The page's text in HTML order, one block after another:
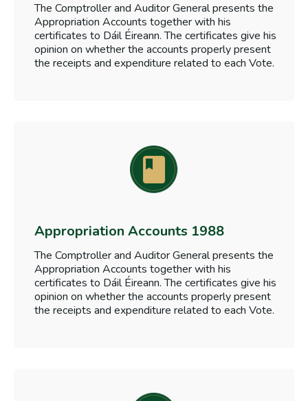
The Comptroller and Auditor General presents the
Appropriation Accounts together with his
certificates to Dáil Éireann. The certificates give his
opinion on whether the accounts properly present
the receipts and expenditure related to each Vote.
Appropriation Accounts 1988
The Comptroller and Auditor General presents the
Appropriation Accounts together with his
certificates to Dáil Éireann. The certificates give his
opinion on whether the accounts properly present
the receipts and expenditure related to each Vote.